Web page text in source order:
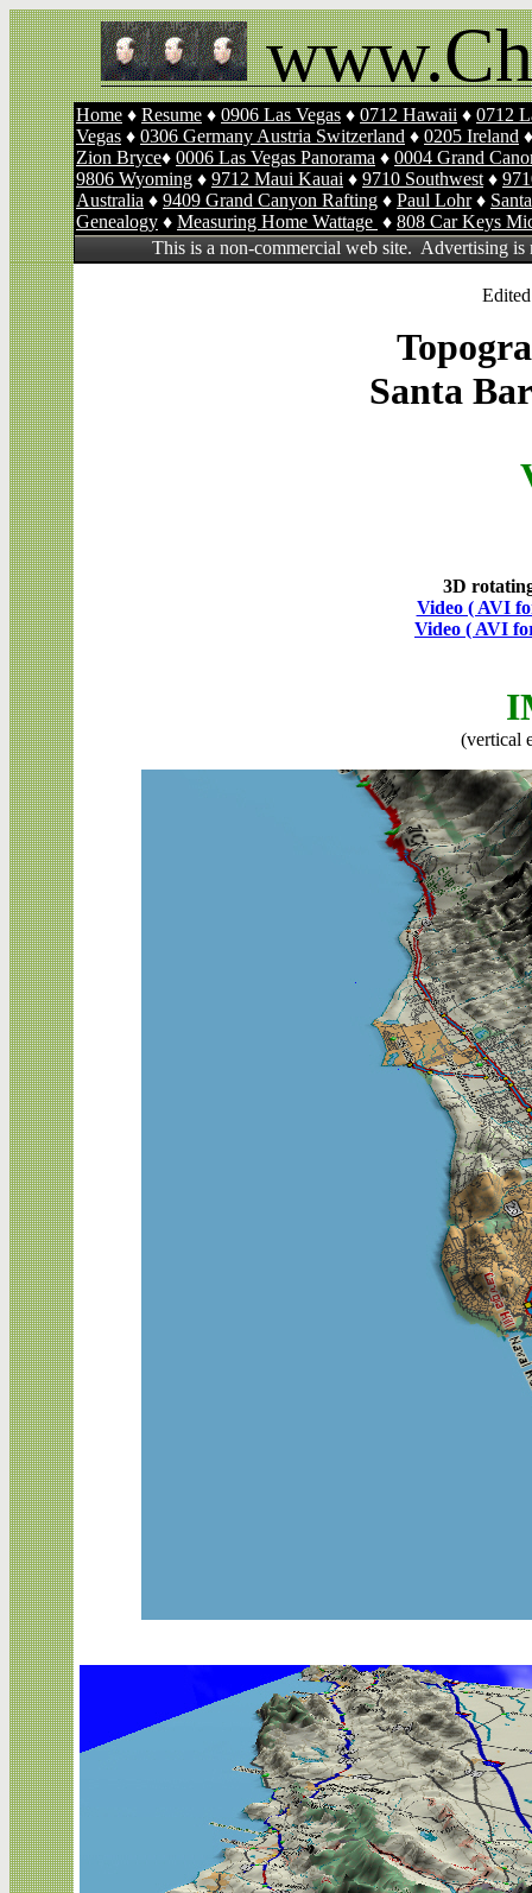
Home ♦ Resume ♦ 0906 Las Vegas ♦ 0712 Hawaii ♦ 0712
Vegas ♦ 0306 Germany Austria Switzerland ♦ 0205 Ireland
Zion Bryce♦ 0006 Las Vegas Panorama ♦ 0004 Grand
9806 Wyoming ♦ 9712 Maui Kauai ♦ 9710 Southwest ♦
Australia ♦ 9409 Grand Canyon Rafting ♦ Paul Lohr♦
Genealogy ♦ Measuring Home Wattage ♦ 808 Car Keys
This is a non-commercial web site. Advertising
Santa
3D
Video ( AVI
Video ( AVI
(vertical